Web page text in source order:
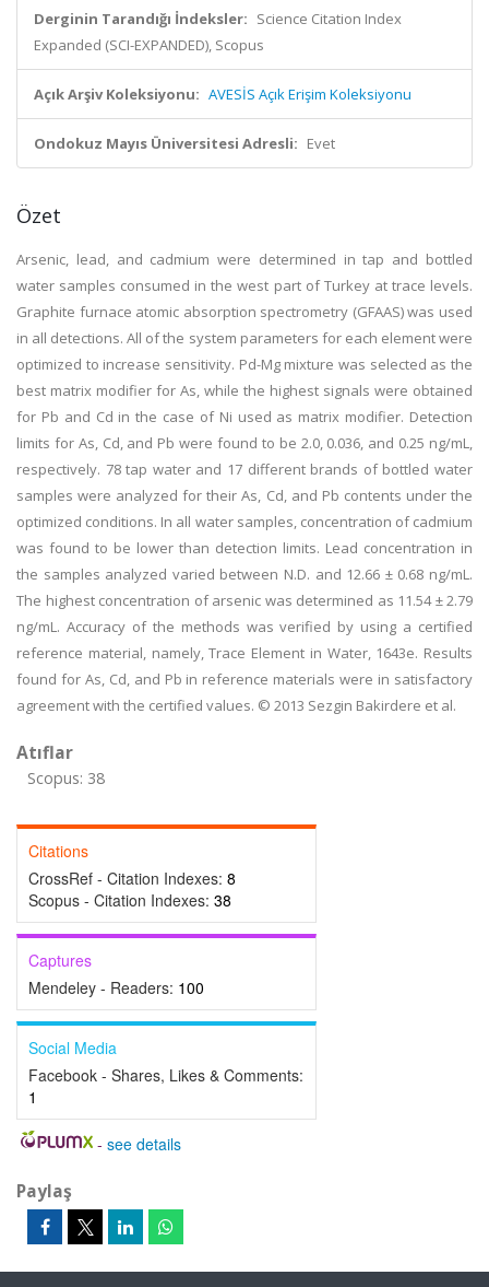
Derginin Tarandığı İndeksler: Science Citation Index
Expanded (SCI-EXPANDED), Scopus
Açık Arşiv Koleksiyonu: AVESİS Açık Erişim Koleksiyonu
Ondokuz Mayıs Üniversitesi Adresli: Evet
Özet
Arsenic, lead, and cadmium were determined in tap and bottled
water samples consumed in the west part of Turkey at trace levels.
Graphite furnace atomic absorption spectrometry (GFAAS) was used
in all detections. All of the system parameters for each element were
optimized to increase sensitivity. Pd-Mg mixture was selected as the
best matrix modifier for As, while the highest signals were obtained
for Pb and Cd in the case of Ni used as matrix modifier. Detection
limits for As, Cd, and Pb were found to be 2.0, 0.036, and 0.25 ng/mL,
respectively. 78 tap water and 17 different brands of bottled water
samples were analyzed for their As, Cd, and Pb contents under the
optimized conditions. In all water samples, concentration of cadmium
was found to be lower than detection limits. Lead concentration in
the samples analyzed varied between N.D. and 12.66 ± 0.68 ng/mL.
The highest concentration of arsenic was determined as 11.54 ± 2.79
ng/mL. Accuracy of the methods was verified by using a certified
reference material, namely, Trace Element in Water, 1643e. Results
found for As, Cd, and Pb in reference materials were in satisfactory
agreement with the certified values. © 2013 Sezgin Bakirdere et al.
Atıflar
Scopus: 38
Citations
CrossRef - Citation Indexes: 8
Scopus - Citation Indexes: 38
Captures
Mendeley - Readers: 100
Social Media
Facebook - Shares, Likes & Comments:
1
- see details
Paylaş